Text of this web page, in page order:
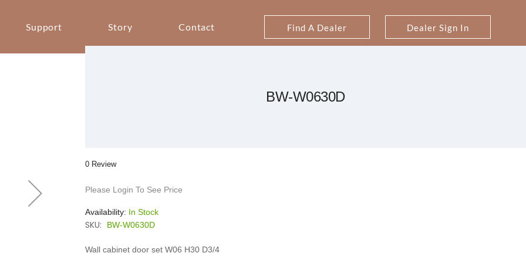
Support Story Contact Find A Dealer Dealer Sign In
BW-W0630D
0 Review
Please Login To See Price
Availability: In Stock
SKU: BW-W0630D
Wall cabinet door set W06 H30 D3/4